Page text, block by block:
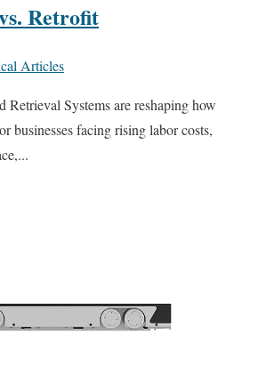
Retrofit
Articles
Retrieval Systems are reshaping how
businesses facing rising labor costs,